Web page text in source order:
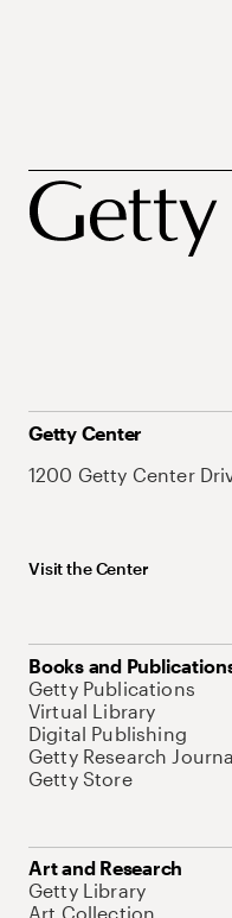
Getty Center
1200 Getty Center
Visit the Center
Books and
Getty Publications
Virtual Library
Digital Publishing
Getty Research
Getty Store
Art and Research
Getty Library
Art Collection